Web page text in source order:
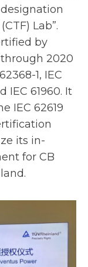
s
i
n
a
n
e
w
t
a
b
Lab”.
by
2020
1, IEC
IEC 61960. It
IEC 62619
its in-
for CB